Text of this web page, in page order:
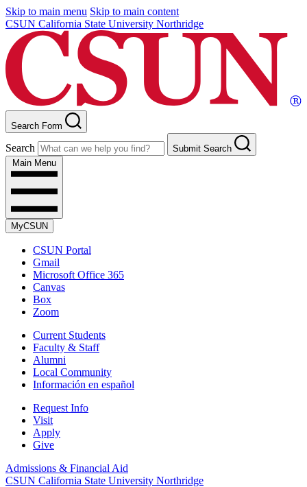
Skip to main menu Skip to main content
CSUN California State University Northridge
Search Form
Search
Submit Search
Main Menu
MyCSUN
CSUN Portal
Gmail
Microsoft Office 365
Canvas
Box
Zoom
Current Students
Faculty & Staff
Alumni
Local Community
Información en español
Request Info
Visit
Apply
Give
Admissions & Financial Aid
CSUN California State University Northridge